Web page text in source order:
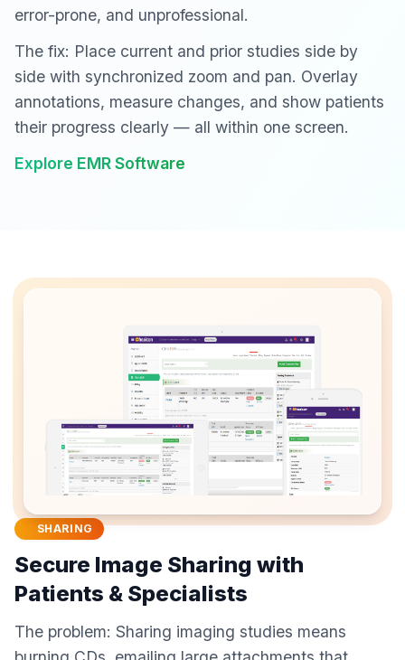
error-prone, and unprofessional.
The fix: Place current and prior studies side by
side with synchronized zoom and pan. Overlay
annotations, measure changes, and show patients
their progress clearly — all within one screen.
Explore EMR Software
SHARING
Secure Image Sharing with
Patients & Specialists
The problem: Sharing imaging studies means